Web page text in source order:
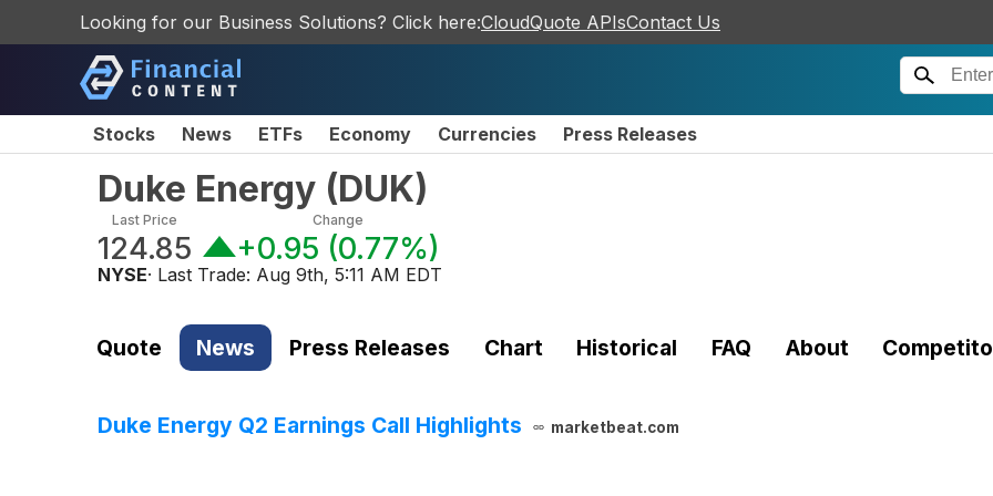
Looking for our Business Solutions? Click here:CloudQuote APIsContact Us
Stocks News ETFs Economy Currencies Press Releases
Duke Energy (DUK)
Last Price
124.85
Change
+0.95 (0.77%)
NYSE· Last Trade: Aug 9th, 5:11 AM EDT
Quote News Press Releases Chart Historical FAQ About
Duke Energy Q2 Earnings Call Highlights marketbeat.com